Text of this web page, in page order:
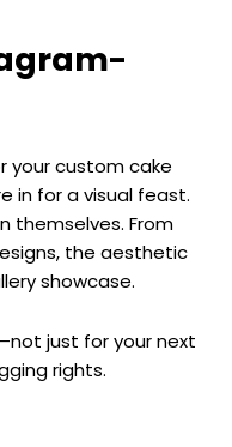
your custom cake
in for a visual feast.
themselves. From
the aesthetic
showcase.
just for your next
rights.